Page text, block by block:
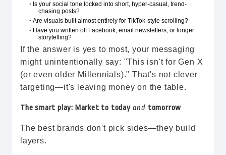
•
Is your social tone locked into short, hyper-casual, trend-
chasing posts?
• Are visuals built almost entirely for TikTok-style scrolling?
• Have you written off Facebook, email newsletters, or longer
storytelling?
If the answer is yes to most, your messaging
might unintentionally say: "This isn't for Gen X
(or even older Millennials)." That's not clever
targeting—it's leaving money on the table.
The smart play: Market to today and tomorrow
The best brands don't pick sides—they build
layers.